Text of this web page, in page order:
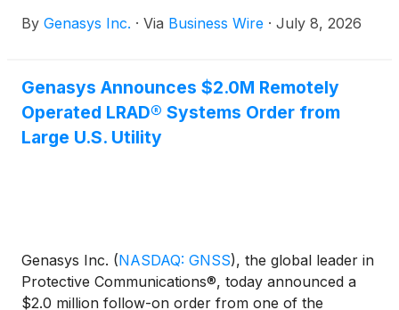
the Army, which has remained a consistent partner
By Genasys Inc. · Via Business Wire · July 8, 2026
Genasys Announces $2.0M Remotely
Operated LRAD® Systems Order from
Large U.S. Utility
​​Genasys Inc. (NASDAQ: GNSS), the global leader in
Protective Communications®, today announced a
$2.0 million follow-on order from one of the